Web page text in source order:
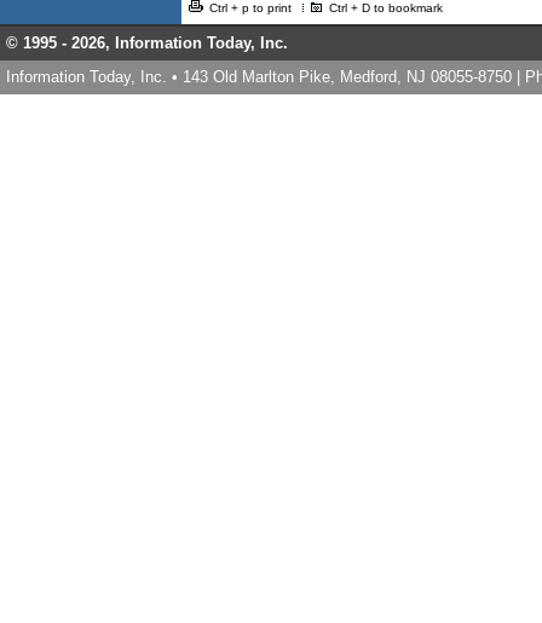
Ctrl + p to print Ctrl + D to bookmark
© 1995 - 2026, Information Today, Inc.
Information Today, Inc. • 143 Old Marlton Pike, Medford, NJ 08055-8750 |